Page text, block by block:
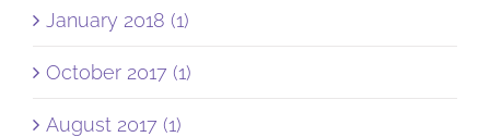
January 2018 (1)
October 2017 (1)
August 2017 (1)